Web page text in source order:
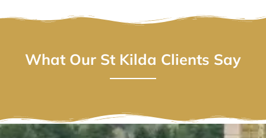
What Our St Kilda Clients Say